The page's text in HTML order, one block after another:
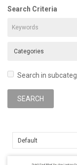
Search Criteria
Search in